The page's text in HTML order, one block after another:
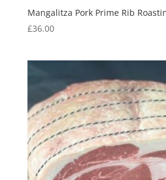
Mangalitza Pork Prime Rib
£36.00